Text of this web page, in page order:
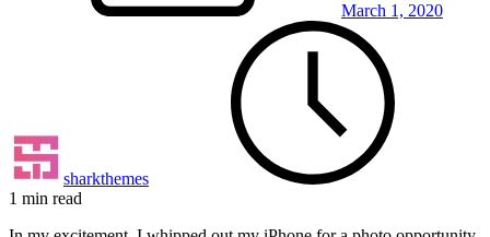
March 1, 2020
sharkthemes
1 min read